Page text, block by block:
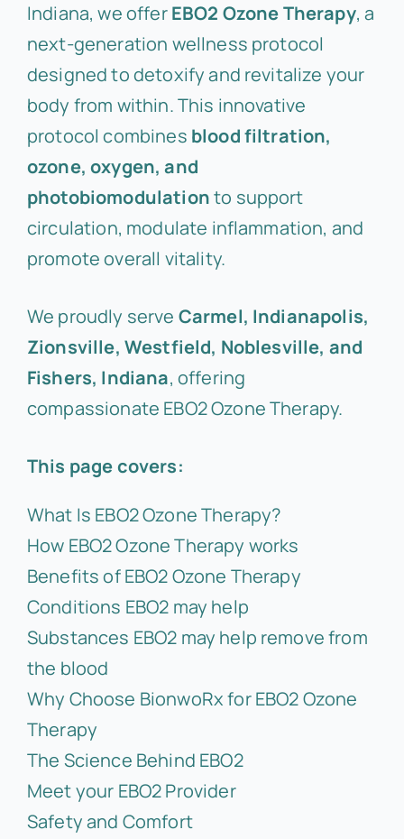
Indiana, we offerEBO2 Ozone Therapy, a
next-generation wellness protocol
designed to detoxify and revitalize your
body from within. This innovative
protocol combines blood filtration,
ozone, oxygen, and
photobiomodulationto support
circulation, modulate inflammation, and
promote overall vitality.
We proudly serve Carmel, Indianapolis,
Zionsville, Westfield, Noblesville, and
Fishers, Indiana, offering
compassionate EBO2 Ozone Therapy.
This page covers:
What Is EBO2 Ozone Therapy?
How EBO2 Ozone Therapy works
Benefits of EBO2 Ozone Therapy
Conditions EBO2 may help
Substances EBO2 may help remove from
the blood
Why Choose BionwoRx for EBO2 Ozone
Therapy
The Science Behind EBO2
Meet your EBO2 Provider
Safety and Comfort